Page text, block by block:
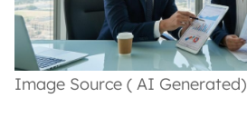
Image Source ( AI Generated)